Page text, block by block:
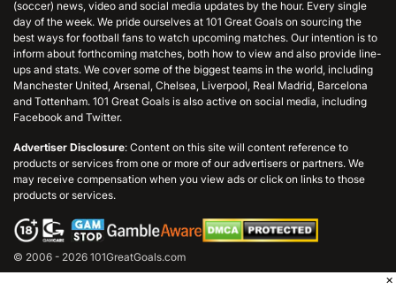
(soccer) news, video and social media updates by the hour. Every single
day of the week. We pride ourselves at 101 Great Goals on sourcing the
best ways for football fans to watch upcoming matches. Our intention is to
inform about forthcoming matches, both how to view and also provide line-
ups and stats. We cover some of the biggest teams in the world, including
Manchester United, Arsenal, Chelsea, Liverpool, Real Madrid, Barcelona
and Tottenham. 101 Great Goals is also active on social media, including
Facebook and Twitter.
Advertiser Disclosure: Content on this site will content reference to
products or services from one or more of our advertisers or partners. We
may receive compensation when you view ads or click on links to those
products or services.
© 2006 - 2026 101GreatGoals.com
×